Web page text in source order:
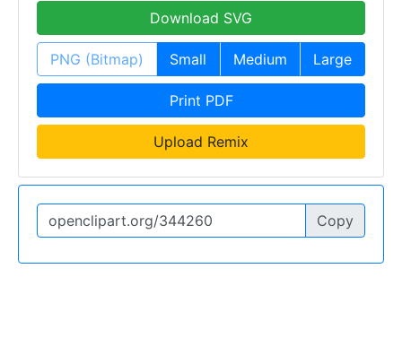
Download SVG
PNG (Bitmap) Small Medium Large
Print PDF
Upload Remix
Copy